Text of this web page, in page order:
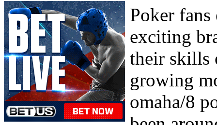
Poker
exciting
their skills
growing
omaha/8